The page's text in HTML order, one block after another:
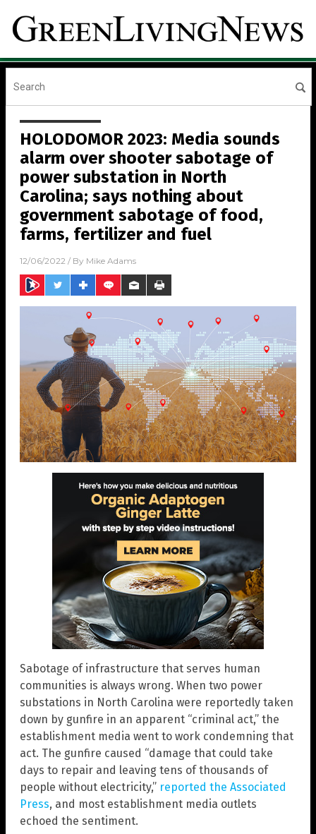
HOLODOMOR 2023: Media sounds
alarm over shooter sabotage of
power substation in North
Carolina; says nothing about
government sabotage of food,
farms, fertilizer and fuel
12/06/2022 / By Mike Adams
Sabotage of infrastructure that serves human
communities is always wrong. When two power
substations in North Carolina were reportedly taken
down by gunfire in an apparent “criminal act,” the
establishment media went to work condemning that
act. The gunfire caused “damage that could take
days to repair and leaving tens of thousands of
people without electricity,” reported the Associated
Press, and most establishment media outlets
echoed the sentiment.